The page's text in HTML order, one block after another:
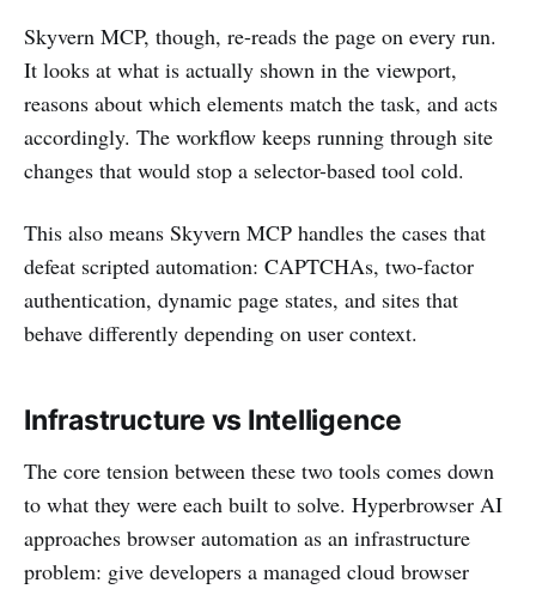
Skyvern MCP, though, re-reads the page on every run.
It looks at what is actually shown in the viewport,
reasons about which elements match the task, and acts
accordingly. The workflow keeps running through site
changes that would stop a selector-based tool cold.
This also means Skyvern MCP handles the cases that
defeat scripted automation: CAPTCHAs, two-factor
authentication, dynamic page states, and sites that
behave differently depending on user context.
Infrastructure vs Intelligence
The core tension between these two tools comes down
to what they were each built to solve. Hyperbrowser AI
approaches browser automation as an infrastructure
problem: give developers a managed cloud browser